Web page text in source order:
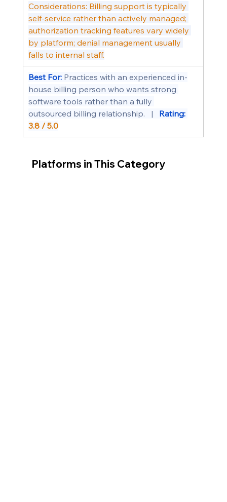
Considerations: Billing support is typically
self-service rather than actively managed;
authorization tracking features vary widely
by platform; denial management usually
falls to internal staff.
Best For: Practices with an experienced in-
house billing person who wants strong
software tools rather than a fully
outsourced billing relationship.   | Rating:
3.8 / 5.0
Platforms in This Category